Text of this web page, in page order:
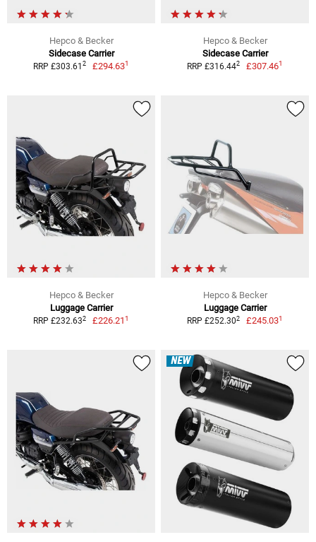
Hepco & Becker
Sidecase Carrier
RRP £303.61 2 £294.631
Hepco & Becker
Sidecase Carrier
RRP £316.442 £307.461
Hepco & Becker
Luggage Carrier
RRP £232.632 £226.211
Hepco & Becker
Luggage Carrier
RRP £252.302 £245.031
NEW